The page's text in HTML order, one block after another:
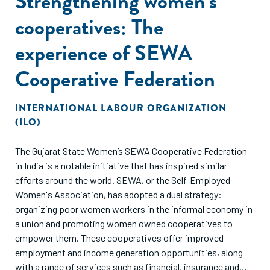
cooperatives: The
experience of SEWA
Cooperative Federation
INTERNATIONAL LABOUR ORGANIZATION
(ILO)
The Gujarat State Women’s SEWA Cooperative Federation
in India is a notable initiative that has inspired similar
efforts around the world. SEWA, or the Self-Employed
Women's Association, has adopted a dual strategy:
organizing poor women workers in the informal economy in
a union and promoting women owned cooperatives to
empower them. These cooperatives offer improved
employment and income generation opportunities, along
with a range of services such as financial, insurance and